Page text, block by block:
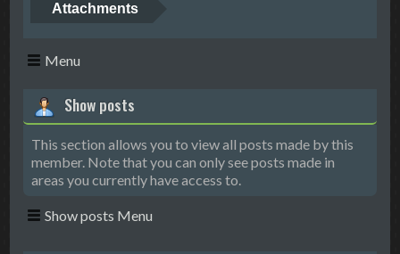
Attachments
Menu
Show posts
This section allows you to view all posts made by this
member. Note that you can only see posts made in
areas you currently have access to.
Show posts Menu